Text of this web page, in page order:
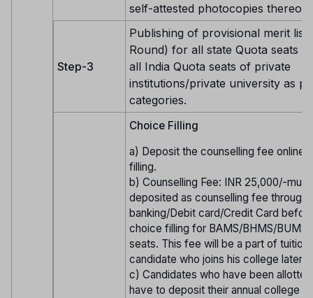
self-attested photocopies thereof.
Step-3
Publishing of provisional merit list
Round) for all state Quota seats
all India Quota seats of private
institutions/private university as
categories.
Choice Filling
a) Deposit the counselling fee online
filling.
b) Counselling Fee: INR 25,000/-
deposited as counselling fee through
banking/Debit card/Credit Card
choice filling for BAMS/BHMS/BUMS/
seats. This fee will be a part of
candidate who joins his college later
c) Candidates who have been
have to deposit their annual college